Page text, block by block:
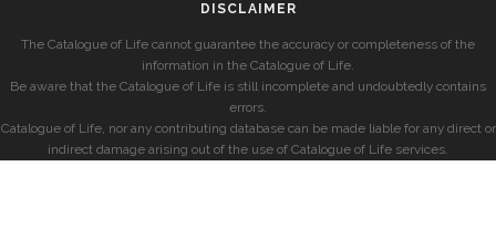
DISCLAIMER
The Catalogue of Life cannot guarantee the accuracy or completeness of the
information in the Catalogue of Life.
Be aware that the Catalogue of Life is still incomplete and undoubtedly contains
errors.
Catalogue of Life, nor any contributing database can be made liable for any direct or
indirect damage arising out of the use of Catalogue of Life services.